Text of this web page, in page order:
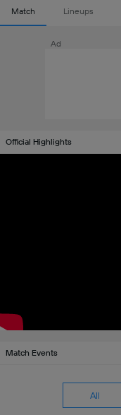
Match Lineups
Ad
Official Highlights
Match Events
All